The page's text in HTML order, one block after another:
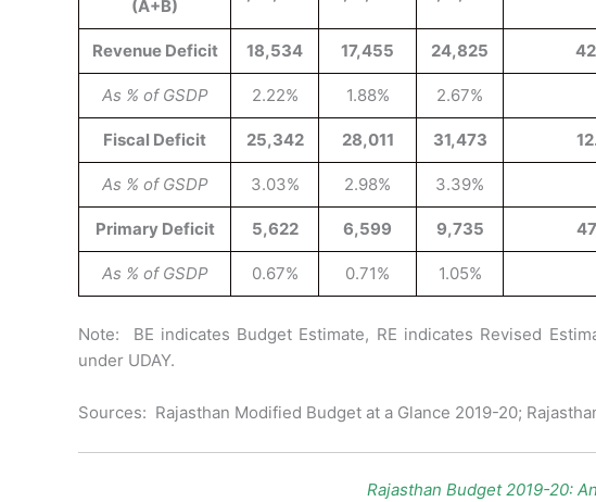
(A+B)
Revenue Deficit 18,534 17,455 24,825
As % of GSDP 2.22% 1.88% 2.67%
Fiscal Deficit 25,342 28,011 31,473
As % of GSDP 3.03% 2.98% 3.39%
Primary Deficit 5,622 6,599 9,735
As % of GSDP 0.67% 0.71% 1.05%
Note: BE indicates Budget Estimate, RE indicates Revised
under UDAY.
Sources: Rajasthan Modified Budget at a Glance 2019-20;
Rajasthan Budget 2019-20: